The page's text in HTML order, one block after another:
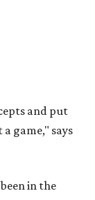
and put
game," says
in the